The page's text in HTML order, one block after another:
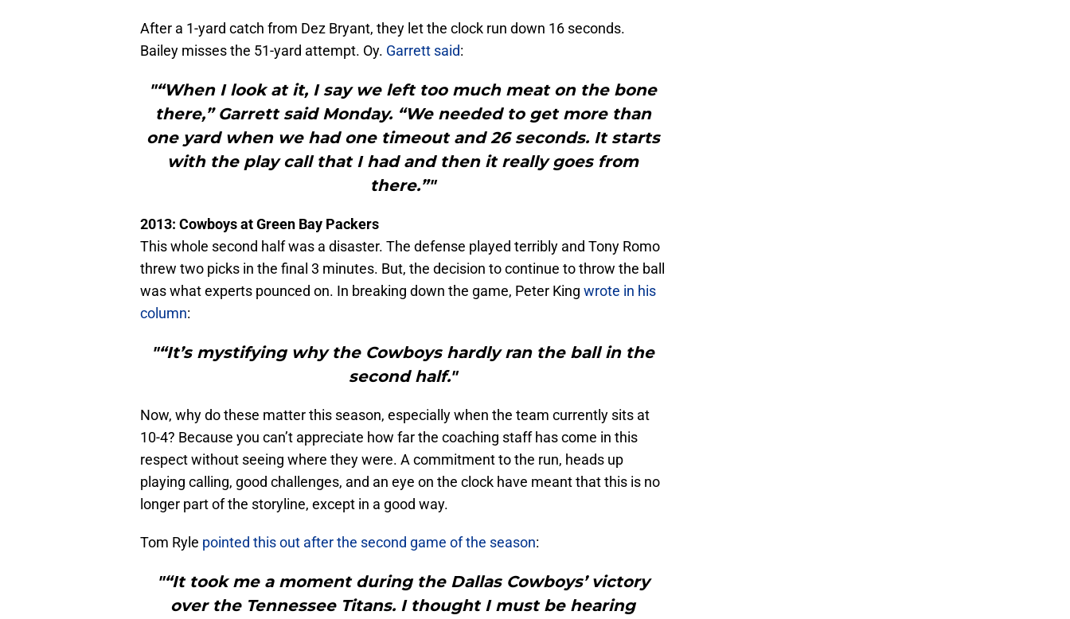
After a 1-yard catch from Dez Bryant, they let the clock run down 16 seconds.
Bailey misses the 51-yard attempt. Oy. Garrett said:
"“When I look at it, I say we left too much meat on the bone
there,” Garrett said Monday. “We needed to get more than
one yard when we had one timeout and 26 seconds. It starts
with the play call that I had and then it really goes from
there.”"
2013: Cowboys at Green Bay Packers
This whole second half was a disaster. The defense played terribly and Tony Romo
threw two picks in the final 3 minutes. But, the decision to continue to throw the ball
was what experts pounced on. In breaking down the game, Peter King wrote in his
column:
"“It’s mystifying why the Cowboys hardly ran the ball in the
second half."
Now, why do these matter this season, especially when the team currently sits at
10-4? Because you can’t appreciate how far the coaching staff has come in this
respect without seeing where they were. A commitment to the run, heads up
playing calling, good challenges, and an eye on the clock have meant that this is no
longer part of the storyline, except in a good way.
Tom Ryle pointed this out after the second game of the season:
"“It took me a moment during the Dallas Cowboys’ victory
over the Tennessee Titans. I thought I must be hearing